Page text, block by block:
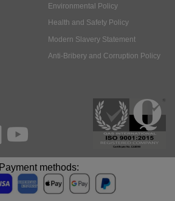
Environmental Policy
Health and Safety Policy
Modern Slavery Statement
Anti-Bribery and Corruption Policy
Payment methods: